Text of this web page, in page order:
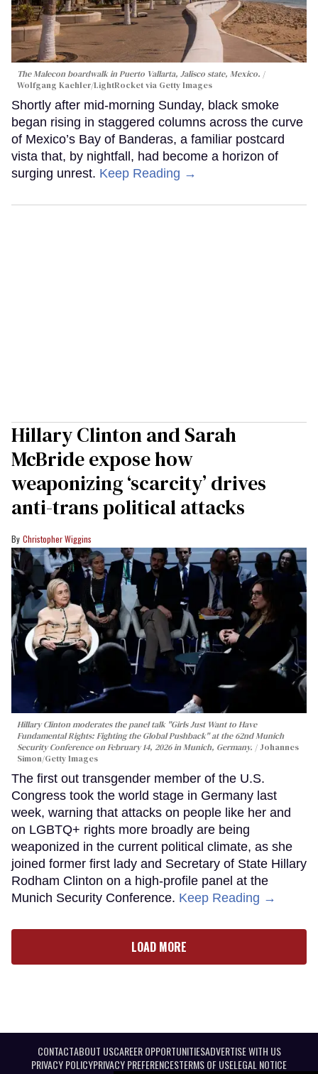
The Malecon boardwalk in Puerto Vallarta, Jalisco state, Mexico.
Wolfgang Kaehler/LightRocket via Getty Images
Shortly after mid-morning Sunday, black smoke
began rising in staggered columns across the curve
of Mexico’s Bay of Banderas, a familiar postcard
vista that, by nightfall, had become a horizon of
surging unrest. Keep Reading →
Hillary Clinton and Sarah
McBride expose how
weaponizing ‘scarcity’ drives
anti-trans political attacks
Christopher Wiggins
Hillary Clinton moderates the panel talk "Girls Just Want to Have
Fundamental Rights: Fighting the Global Pushback" at the 62nd Munich
Security Conference on February 14, 2026 in Munich, Germany.
Johannes
Simon/Getty Images
The first out transgender member of the U.S.
Congress took the world stage in Germany last
week, warning that attacks on people like her and
on LGBTQ+ rights more broadly are being
weaponized in the current political climate, as she
joined former first lady and Secretary of State Hillary
Rodham Clinton on a high-profile panel at the
Munich Security Conference. Keep Reading →
LOAD MORE
CONTACTABOUT USCAREER OPPORTUNITIESADVERTISE WITH US
PRIVACY POLICYPRIVACY PREFERENCESTERMS OF USELEGAL NOTICE